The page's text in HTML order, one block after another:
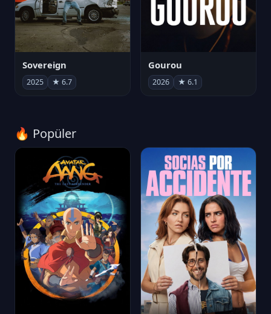
Sovereign
2025 ★ 6.7
Gourou
2026 ★ 6.1
🔥 Popüler